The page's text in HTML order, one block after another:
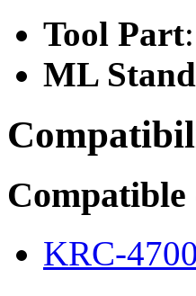
Tool Part
ML
KRC-